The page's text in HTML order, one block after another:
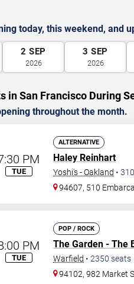
today, this weekend, and
2 SEP
2026
3 SEP
2026
in San Francisco During
throughout the month.
PM
TUE
ALTERNATIVE
Haley Reinhart
Yoshi's - Oakland • 310
94607, 510
PM
TUE
POP / ROCK
The Garden - The
Warfield • 2350 seats
94102, 982 Market